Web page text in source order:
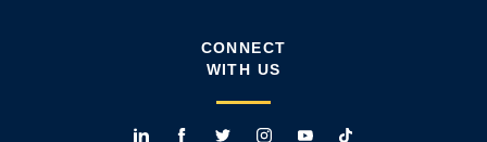
CONNECT
WITH US